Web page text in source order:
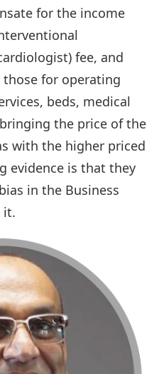
for the income
fee, and
those for operating
beds, medical
the price of the
with the higher priced
evidence is that they
in the Business
it.